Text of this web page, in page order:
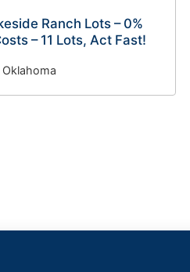
Ranch Lots – 0%
– 11 Lots, Act Fast!